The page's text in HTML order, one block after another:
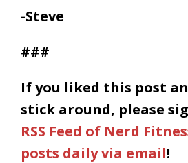
-Steve
###
If you liked this post
stick around, please
RSS Feed of Nerd
posts daily via email!